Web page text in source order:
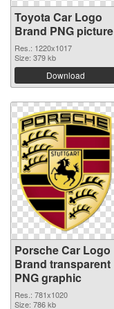
Toyota Car Logo
Brand PNG picture
Res.: 1220x1017
Size: 379 kb
Download
Porsche Car Logo
Brand transparent
PNG graphic
Res.: 781x1020
Size: 786 kb